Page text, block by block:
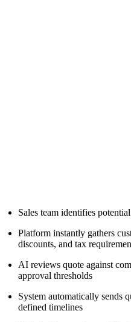
Sales team identifies
Platform instantly gathers
discounts, and tax
AI reviews quote against
approval thresholds
System automatically sends
defined timelines